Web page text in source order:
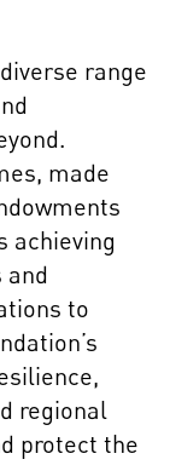
range
made
achieving
to
regional
protect the